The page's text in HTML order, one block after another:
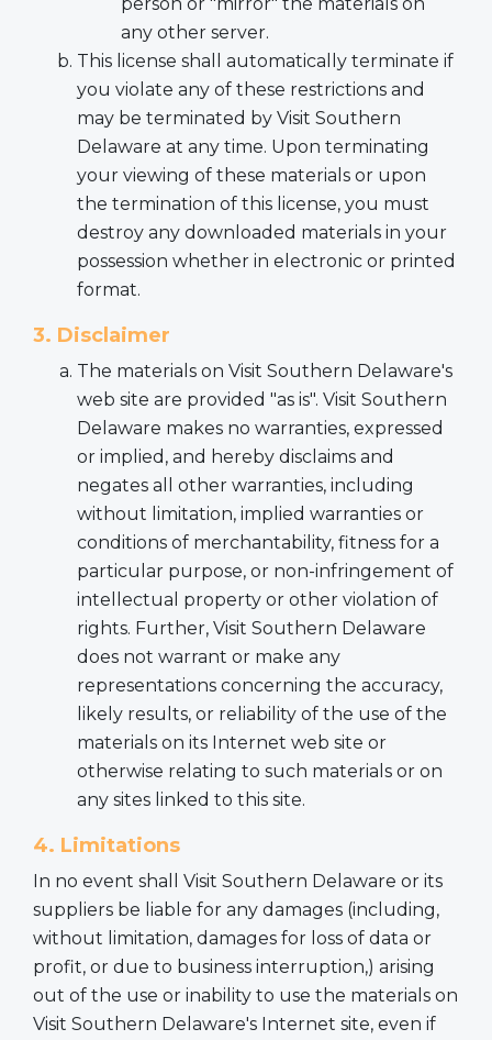
any other server.
This license shall automatically terminate if
you violate any of these restrictions and
may be terminated by Visit Southern
Delaware at any time. Upon terminating
your viewing of these materials or upon
the termination of this license, you must
destroy any downloaded materials in your
possession whether in electronic or printed
format.
3. Disclaimer
The materials on Visit Southern Delaware's
web site are provided "as is". Visit Southern
Delaware makes no warranties, expressed
or implied, and hereby disclaims and
negates all other warranties, including
without limitation, implied warranties or
conditions of merchantability, fitness for a
particular purpose, or non-infringement of
intellectual property or other violation of
rights. Further, Visit Southern Delaware
does not warrant or make any
representations concerning the accuracy,
likely results, or reliability of the use of the
materials on its Internet web site or
otherwise relating to such materials or on
any sites linked to this site.
4. Limitations
In no event shall Visit Southern Delaware or its
suppliers be liable for any damages (including,
without limitation, damages for loss of data or
profit, or due to business interruption,) arising
out of the use or inability to use the materials on
Visit Southern Delaware's Internet site, even if